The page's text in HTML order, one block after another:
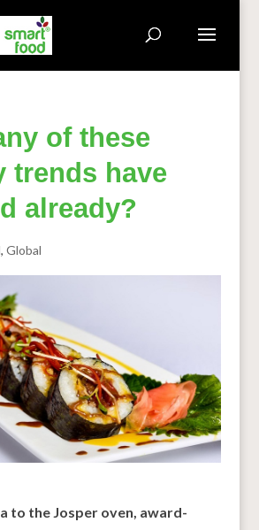
of these
trends have
already?
, Global
to the Josper oven, award-